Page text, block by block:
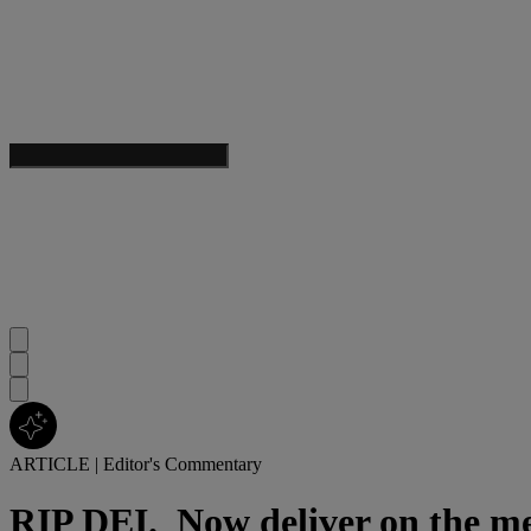
ARTICLE | Editor's Commentary
RIP DEI. Now deliver on the